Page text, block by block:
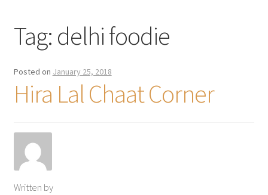
Tag: delhi foodie
Posted on January 25, 2018
Hira Lal Chaat Corner
Written by